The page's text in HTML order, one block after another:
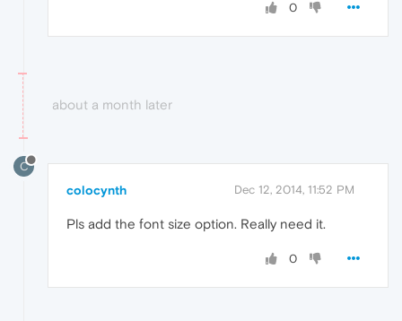
0
about a month later
C
colocynth Dec 12, 2014, 11:52 PM
Pls add the font size option. Really need it.
0